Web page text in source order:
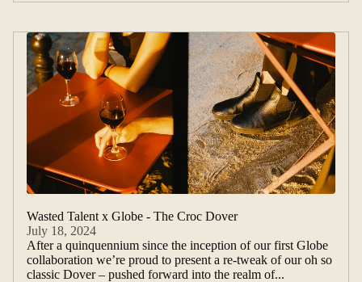
Wasted Talent x Globe - The Croc Dover
July 18, 2024
After a quinquennium since the inception of our first Globe
collaboration we’re proud to present a re-tweak of our oh so
classic Dover – pushed forward into the realm of...